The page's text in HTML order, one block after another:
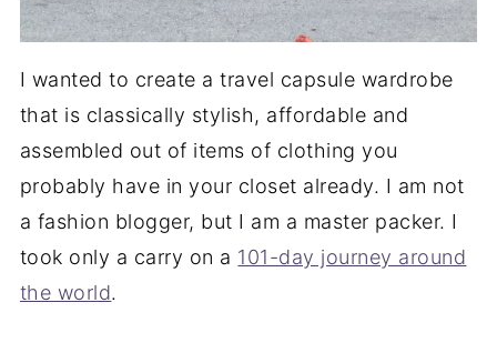
I wanted to create a travel capsule wardrobe
that is classically stylish, affordable and
assembled out of items of clothing you
probably have in your closet already. I am not
a fashion blogger, but I am a master packer. I
took only a carry on a 101-day journey around
the world.